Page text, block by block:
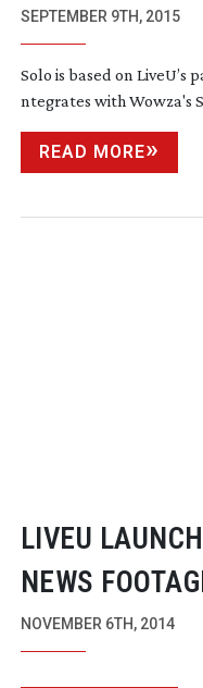
SEPTEMBER 9TH, 2015
Solo is based on
ntegrates with Wowza's
READ MORE
LIVEU
NEWS
NOVEMBER 6TH, 2014